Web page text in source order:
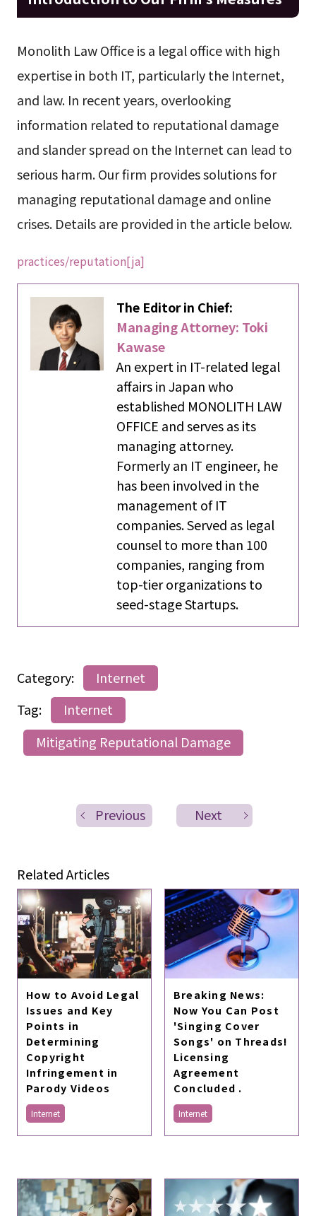
Monolith Law Office is a legal office with high
expertise in both IT, particularly the Internet,
and law. In recent years, overlooking
information related to reputational damage
and slander spread on the Internet can lead to
serious harm. Our firm provides solutions for
managing reputational damage and online
crises. Details are provided in the article below.
practices/reputation[ja]
The Editor in Chief:
Managing Attorney: Toki
Kawase
An expert in IT-related legal
affairs in Japan who
established MONOLITH LAW
OFFICE and serves as its
managing attorney.
Formerly an IT engineer, he
has been involved in the
management of IT
companies. Served as legal
counsel to more than 100
companies, ranging from
top-tier organizations to
seed-stage Startups.
Category:
Internet
Tag:
Internet
Mitigating Reputational Damage
Previous Next
Related Articles
How to Avoid Legal
Issues and Key
Points in
Determining
Copyright
Infringement in
Parody Videos
Internet
Breaking News:
Now You Can Post
'Singing Cover
Songs' on Threads!
Licensing
Agreement
Concluded .
Internet